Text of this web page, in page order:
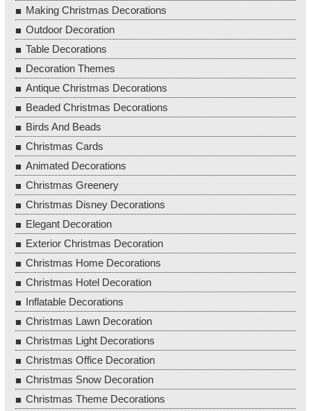
Making Christmas Decorations
Outdoor Decoration
Table Decorations
Decoration Themes
Antique Christmas Decorations
Beaded Christmas Decorations
Birds And Beads
Christmas Cards
Animated Decorations
Christmas Greenery
Christmas Disney Decorations
Elegant Decoration
Exterior Christmas Decoration
Christmas Home Decorations
Christmas Hotel Decoration
Inflatable Decorations
Christmas Lawn Decoration
Christmas Light Decorations
Christmas Office Decoration
Christmas Snow Decoration
Christmas Theme Decorations